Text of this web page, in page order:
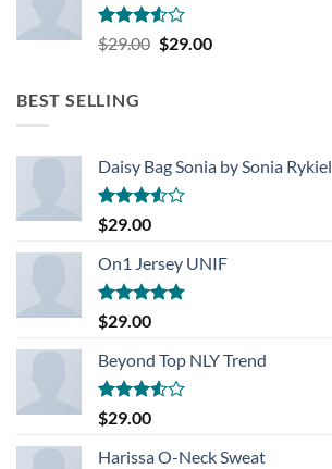
Rated
3.50
$29.00 Original
$29.00Current
BEST SELLING
Daisy Bag Sonia by Sonia Rykiel
Rated
3.50
of 5
$29.00
On1 Jersey UNIF
Rated5.00
out of 5
$29.00
Beyond Top NLY Trend
Rated
3.50
of 5
$29.00
Harissa O-Neck Sweat